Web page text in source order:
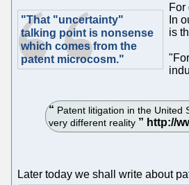
"That "uncertainty"
talking point is nonsense
which comes from the
patent microcosm."
For
In
is
Patent litigation in the United
very different reality
Later today we shall write about